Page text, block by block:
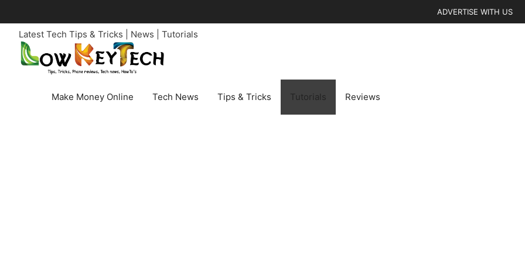
to
content
ADVERTISE WITH US
Latest Tech Tips & Tricks | News | Tutorials
Make Money Online Tech News Tips & Tricks Tutorials Reviews